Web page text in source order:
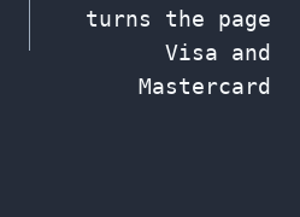
turns the page
Visa and
Mastercard